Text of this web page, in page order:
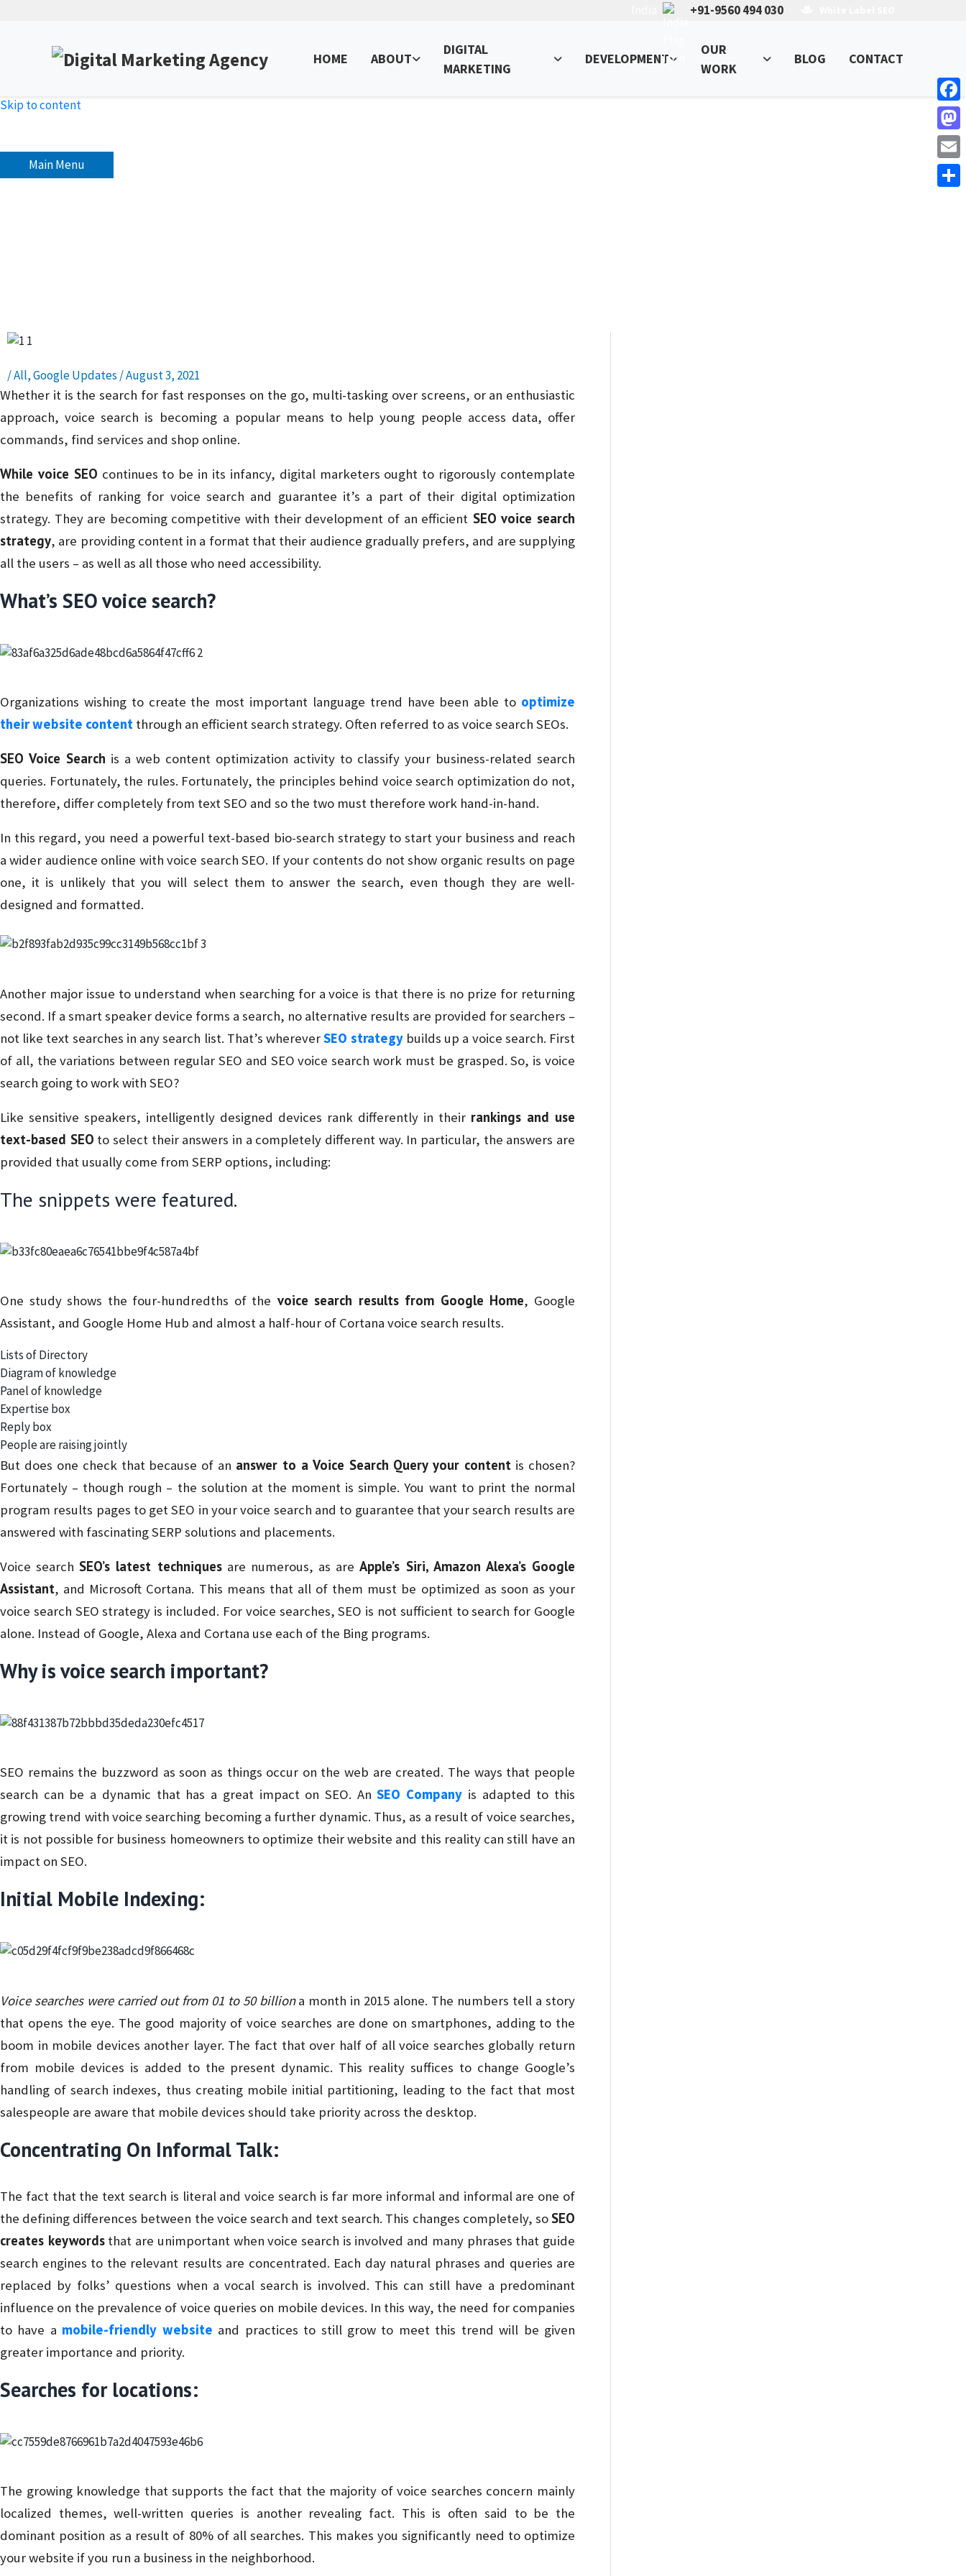
+91-9560 494 030
HOME ABOUT
DIGITAL
MARKETING
DEVELOPMENT
OUR
WORK
BLOG CONTACT
Skip to content
Main Menu
/All,Google Updates /August 3, 2021
Whether it is the search for fast responses on the go, multi-tasking over screens, or an enthusiastic
approach, voice search is becoming a popular means to help young people access data, offer
commands, find services and shop online.
While voice SEO continues to be in its infancy, digital marketers ought to rigorously contemplate
the benefits of ranking for voice search and guarantee it’s a part of their digital optimization
strategy. They are becoming competitive with their development of an efficient SEO voice search
strategy, are providing content in a format that their audience gradually prefers, and are supplying
all the users – as well as all those who need accessibility.
What’s SEO voice search?
Organizations wishing to create the most important language trend have been able to optimize
their website content through an efficient search strategy. Often referred to as voice search SEOs.
SEO Voice Search is a web content optimization activity to classify your business-related search
queries. Fortunately, the rules. Fortunately, the principles behind voice search optimization do not,
therefore, differ completely from text SEO and so the two must therefore work hand-in-hand.
In this regard, you need a powerful text-based bio-search strategy to start your business and reach
a wider audience online with voice search SEO. If your contents do not show organic results on page
one, it is unlikely that you will select them to answer the search, even though they are well-
designed and formatted.
Another major issue to understand when searching for a voice is that there is no prize for returning
second. If a smart speaker device forms a search, no alternative results are provided for searchers –
not like text searches in any search list. That’s whereverSEO strategy builds up a voice search. First
of all, the variations between regular SEO and SEO voice search work must be grasped. So, is voice
search going to work with SEO?
Like sensitive speakers, intelligently designed devices rank differently in their rankings and use
text-based SEO to select their answers in a completely different way. In particular, the answers are
provided that usually come from SERP options, including:
The snippets were featured.
One study shows the four-hundredths of the voice search results from Google Home, Google
Assistant, and Google Home Hub and almost a half-hour of Cortana voice search results.
Lists of Directory
Diagram of knowledge
Panel of knowledge
Expertise box
Reply box
People are raising jointly
But does one check that because of an answer to a Voice Search Query your content is chosen?
Fortunately – though rough – the solution at the moment is simple. You want to print the normal
program results pages to get SEO in your voice search and to guarantee that your search results are
answered with fascinating SERP solutions and placements.
Voice search SEO’s latest techniquesare numerous, as areApple’s Siri, Amazon Alexa’s Google
Assistant, and Microsoft Cortana. This means that all of them must be optimized as soon as your
voice search SEO strategy is included. For voice searches, SEO is not sufficient to search for Google
alone. Instead of Google, Alexa and Cortana use each of the Bing programs.
Why is voice search important?
SEO remains the buzzword as soon as things occur on the web are created. The ways that people
search can be a dynamic that has a great impact on SEO. AnSEO Company is adapted to this
growing trend with voice searching becoming a further dynamic. Thus, as a result of voice searches,
it is not possible for business homeowners to optimize their website and this reality can still have an
impact on SEO.
Initial Mobile Indexing:
Voice searches were carried out from 01 to 50 billiona month in 2015 alone. The numbers tell a story
that opens the eye. The good majority of voice searches are done on smartphones, adding to the
boom in mobile devices another layer. The fact that over half of all voice searches globally return
from mobile devices is added to the present dynamic. This reality suffices to change Google’s
handling of search indexes, thus creating mobile initial partitioning, leading to the fact that most
salespeople are aware that mobile devices should take priority across the desktop.
Concentrating On Informal Talk:
The fact that the text search is literal and voice search is far more informal and informal are one of
the defining differences between the voice search and text search. This changes completely, so SEO
creates keywordsthat are unimportant when voice search is involved and many phrases that guide
search engines to the relevant results are concentrated. Each day natural phrases and queries are
replaced by folks’ questions when a vocal search is involved. This can still have a predominant
influence on the prevalence of voice queries on mobile devices. In this way, the need for companies
to have a mobile-friendly website and practices to still grow to meet this trend will be given
greater importance and priority.
Searches for locations:
The growing knowledge that supports the fact that the majority of voice searches concern mainly
localized themes, well-written queries is another revealing fact. This is often said to be the
dominant position as a result of 80% of all searches. This makes you significantly need to optimize
your website if you run a business in the neighborhood.
Email